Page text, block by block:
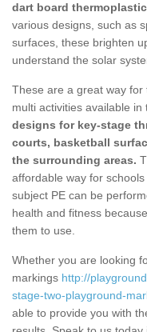
dart board
various designs, such as
surfaces, these brighten
understand the solar
These are a great way
multi activities available in
designs for key-stage
courts, basketball
the surrounding areas.
affordable way for
subject PE can be
health and fitness
them to use.
Whether you are looking
markings http://
stage-two-playground-
able to provide you with